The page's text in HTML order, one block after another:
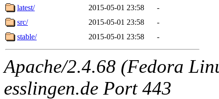
latest/
2015-05-01 23:58
-
src/
2015-05-01 23:58
-
stable/
2015-05-01 23:58 -
Apache/2.4.68 (Fedora
esslingen.de Port 443